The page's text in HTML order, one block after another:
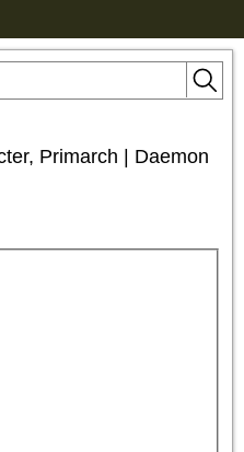
Primarch | Daemon